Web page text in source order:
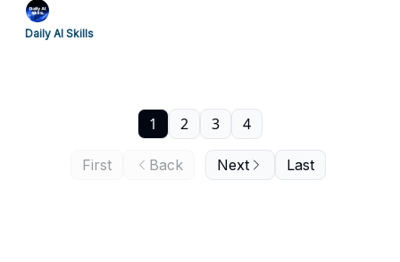
Daily AI Skills
First Back
1 2 3 4
Next Last